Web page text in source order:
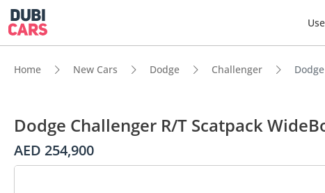
Home New Cars Dodge Challenger
Dodge Challenger R/T Scatpack
AED 254,900